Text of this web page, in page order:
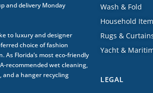
and delivery Monday
to luxury and designer
choice of fashion
As Florida’s most eco-friendly
recommended wet cleaning,
a hanger recycling
Wash & Fold
Household
Rugs &
Yacht &
LEGAL